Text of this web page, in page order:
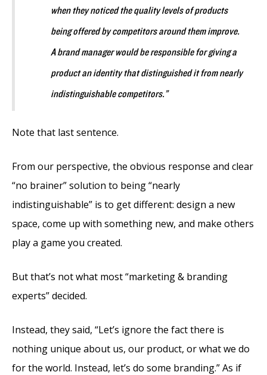
when they noticed the quality levels of products
being offered by competitors around them improve.
A brand manager would be responsible for giving a
product an identity that distinguished it from nearly
indistinguishable competitors.”
Note that last sentence.
From our perspective, the obvious response and clear
“no brainer” solution to being “nearly
indistinguishable” is to get different: design a new
space, come up with something new, and make others
play a game you created.
But that’s not what most “marketing & branding
experts” decided.
Instead, they said, “Let’s ignore the fact there is
nothing unique about us, our product, or what we do
for the world. Instead, let’s do some branding.” As if